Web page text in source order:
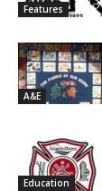
Features
A&E
Education